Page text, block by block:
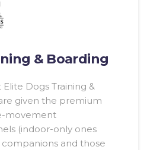
& Boarding
Elite Dogs Training &
given the premium
movement
(indoor-only ones
and those